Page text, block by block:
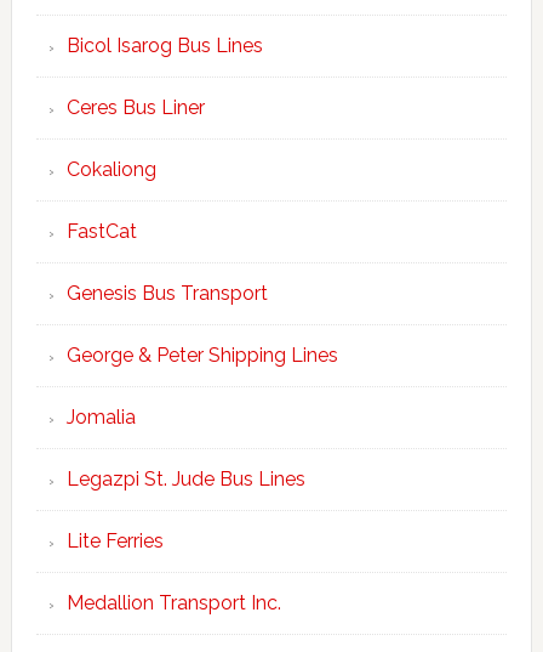
Bicol Isarog Bus Lines
Ceres Bus Liner
Cokaliong
FastCat
Genesis Bus Transport
George & Peter Shipping Lines
Jomalia
Legazpi St. Jude Bus Lines
Lite Ferries
Medallion Transport Inc.